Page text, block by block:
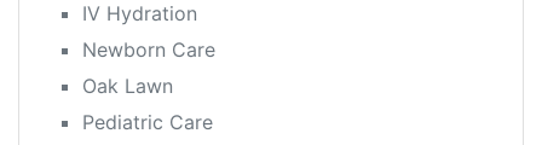
IV Hydration
Newborn Care
Oak Lawn
Pediatric Care